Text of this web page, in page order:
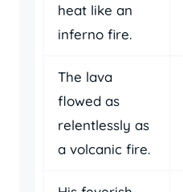
heat like an
inferno fire.
The lava
flowed as
relentlessly as
a volcanic fire.